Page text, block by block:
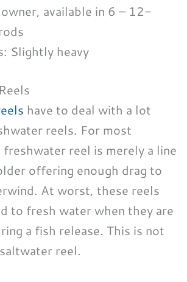
available in 6 – 12-
Slightly heavy
have to deal with a lot
reels. For most
freshwater reel is merely a line
offering enough drag to
At worst, these reels
to fresh water when they are
a fish release. This is not
reel.